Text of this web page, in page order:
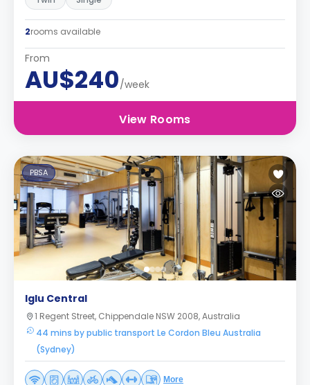
2rooms available
From
AU$240/week
View Rooms
PBSA
Iglu Central
1 Regent Street, Chippendale NSW 2008, Australia
44 mins by public transport Le Cordon Bleu Australia
(Sydney)
More